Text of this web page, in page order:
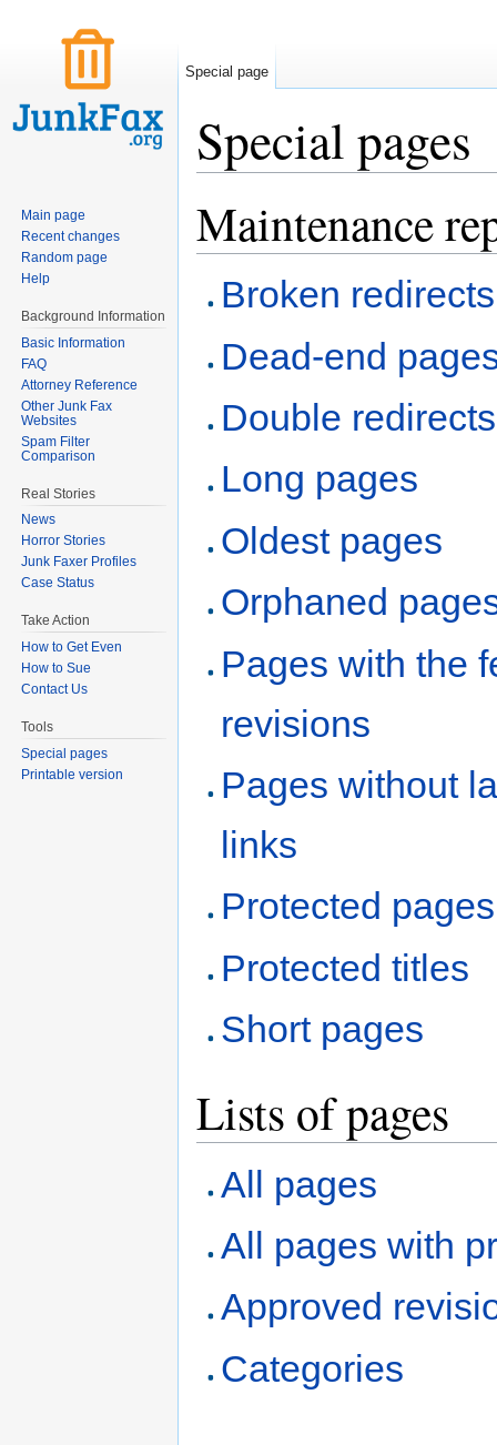
Special pages
Maintenance
Broken redirects
Dead-end
Double redirects
Long pages
Oldest pages
Orphaned
Pages with the
revisions
Pages without
links
Protected pages
Protected titles
Short pages
Lists of pages
All pages
All pages with
Approved
Categories
Special page
Main page
Recent changes
Random page
Help
Background Information
Basic Information
FAQ
Attorney Reference
Other Junk Fax
Websites
Spam Filter
Comparison
Real Stories
News
Horror Stories
Junk Faxer Profiles
Case Status
Take Action
How to Get Even
How to Sue
Contact Us
Tools
Special pages
Printable version